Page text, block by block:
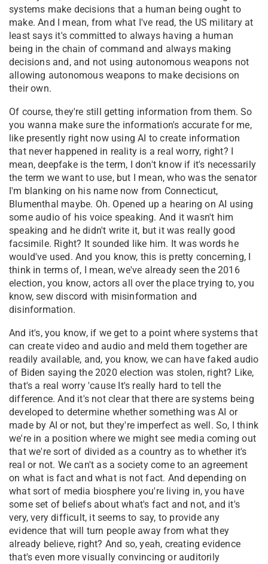
systems make decisions that a human being ought to
make. And I mean, from what I've read, the US military at
least says it's committed to always having a human
being in the chain of command and always making
decisions and, and not using autonomous weapons not
allowing autonomous weapons to make decisions on
their own.
Of course, they're still getting information from them. So
you wanna make sure the information's accurate for me,
like presently right now using AI to create information
that never happened in reality is a real worry, right? I
mean, deepfake is the term, I don't know if it's necessarily
the term we want to use, but I mean, who was the senator
I'm blanking on his name now from Connecticut,
Blumenthal maybe. Oh. Opened up a hearing on AI using
some audio of his voice speaking. And it wasn't him
speaking and he didn't write it, but it was really good
facsimile. Right? It sounded like him. It was words he
would've used. And you know, this is pretty concerning, I
think in terms of, I mean, we've already seen the 2016
election, you know, actors all over the place trying to, you
know, sew discord with misinformation and
disinformation.
And it's, you know, if we get to a point where systems that
can create video and audio and meld them together are
readily available, and, you know, we can have faked audio
of Biden saying the 2020 election was stolen, right? Like,
that's a real worry 'cause It's really hard to tell the
difference. And it's not clear that there are systems being
developed to determine whether something was AI or
made by AI or not, but they're imperfect as well. So, I think
we're in a position where we might see media coming out
that we're sort of divided as a country as to whether it's
real or not. We can't as a society come to an agreement
on what is fact and what is not fact. And depending on
what sort of media biosphere you're living in, you have
some set of beliefs about what's fact and not, and it's
very, very difficult, it seems to say, to provide any
evidence that will turn people away from what they
already believe, right? And so, yeah, creating evidence
that's even more visually convincing or auditorily